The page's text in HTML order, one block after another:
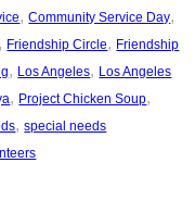
, Community Service Day
, Friendship Circle, Friendship
, Los Angeles, Los Angeles
, Project Chicken Soup
, special needs